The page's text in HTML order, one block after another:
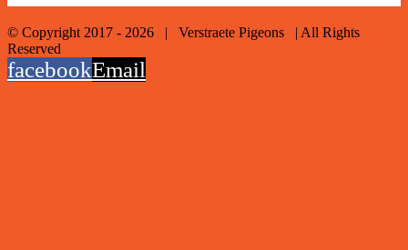
© Copyright 2017 - 2026 | Verstraete Pigeons | All Rights
Reserved
facebookEmail